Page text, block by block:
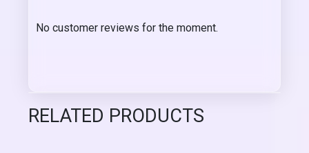
No customer reviews for the moment.
RELATED PRODUCTS